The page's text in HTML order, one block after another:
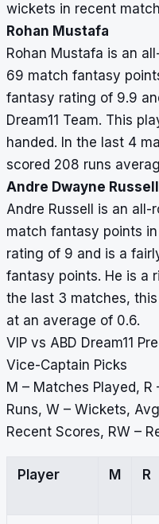
wickets in recent
Rohan Mustafa
Rohan Mustafa is an
69 match fantasy
fantasy rating of 9.9
Dream11 Team. This
handed. In the last 4
scored 208 runs
Andre Dwayne Russell
Andre Russell is an
match fantasy points
rating of 9 and is a
fantasy points. He is a
the last 3 matches,
at an average of 0.6.
VIP vs ABD Dream11
Vice-Captain Picks
M – Matches Played, R
Runs, W – Wickets,
Recent Scores, RW –
Player M R